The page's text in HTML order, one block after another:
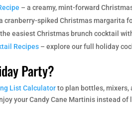
– a creamy, mint-forward
cranberry-spiked Christmas margarita
easiest Christmas brunch cocktail
Recipes – explore our full holiday
Party?
List Calculatorto plan bottles, mixers,
your Candy Cane Martinis instead of